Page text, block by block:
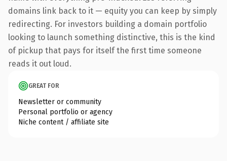
domains link back to it — equity you can keep by simply
redirecting. For investors building a domain portfolio
looking to launch something distinctive, this is the kind
of pickup that pays for itself the first time someone
reads it out loud.
GREAT FOR
Newsletter or community
Personal portfolio or agency
Niche content / affiliate site